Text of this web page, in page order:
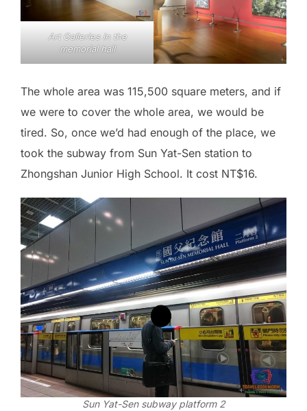
Art Galleries in the
memorial hall
The whole area was 115,500 square meters, and if
we were to cover the whole area, we would be
tired. So, once we’d had enough of the place, we
took the subway from Sun Yat-Sen station to
Zhongshan Junior High School. It cost NT$16.
Sun Yat-Sen subway platform 2